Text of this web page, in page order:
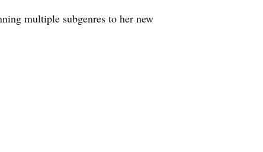
multiple subgenres to her new